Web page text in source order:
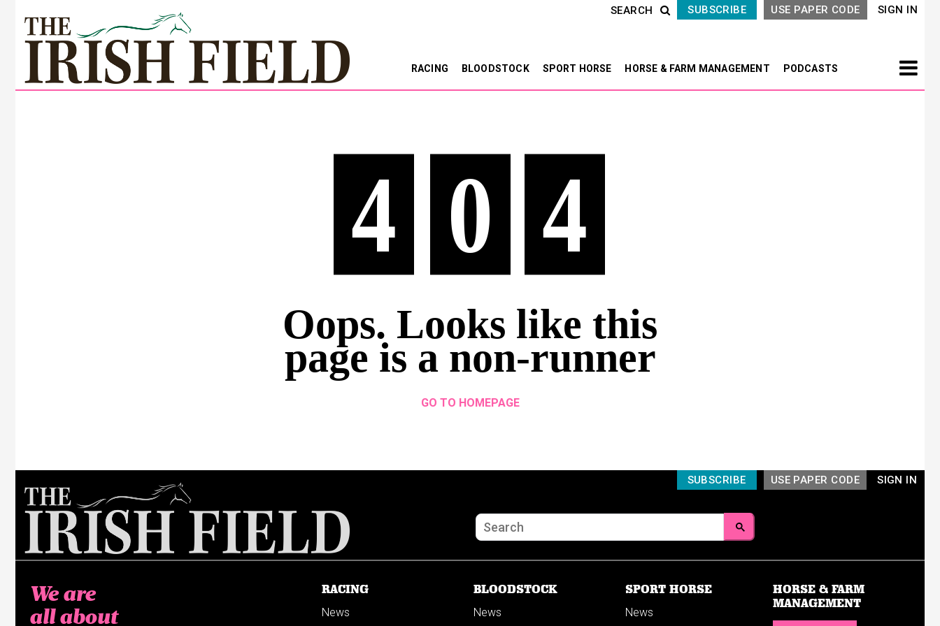
SIGN IN
USE PAPER CODE
SUBSCRIBE
SEARCH
RACING BLOODSTOCK SPORT HORSE HORSE & FARM MANAGEMENT PODCASTS
4 0 4
Oops. Looks like this
page is a non-runner
GO TO HOMEPAGE
SIGN IN
USE PAPER CODE
SUBSCRIBE
We are
all about
RACING
News
BLOODSTOCK
News
SPORT HORSE
News
HORSE & FARM
MANAGEMENT